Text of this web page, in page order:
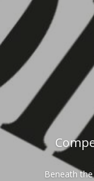
Beneath